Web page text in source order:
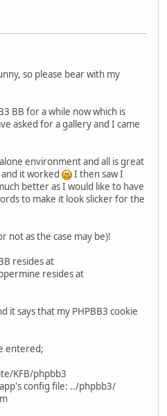
so please bear with my
BB for a while now which is
asked for a gallery and I came
environment and all is great
it worked
I then saw I
better as I would like to have
to make it look slicker for the
not as the case may be)!
resides at
resides at
it says that my PHPBB3 cookie
entered;
KFB/phpbb3
config file: ../phpbb3/